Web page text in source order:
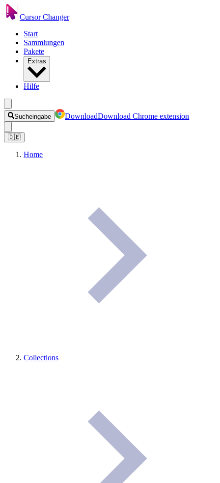
Cursor Changer
Start
Sammlungen
Pakete
Extras
Hilfe
Sucheingabe DownloadDownload Chrome extension
🇩🇪
Home
Collections